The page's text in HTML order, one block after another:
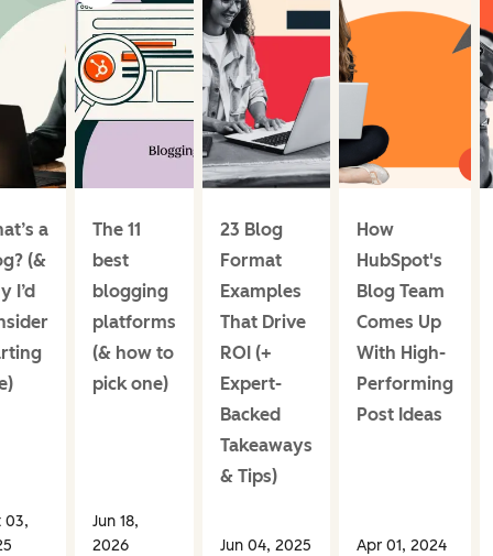
a
(&
I’d
03,
The 11
best
blogging
platforms
(& how to
pick one)
Jun 18,
2026
23 Blog
Format
Examples
That Drive
ROI (+
Expert-
Backed
Takeaways
& Tips)
Jun 04, 2025
How
HubSpot's
Blog Team
Comes Up
With High-
Performing
Post Ideas
Apr 01, 2024